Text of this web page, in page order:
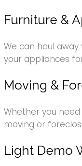
Furniture &
We can haul
your appliances
Moving &
Whether you
moving or
Light Demo